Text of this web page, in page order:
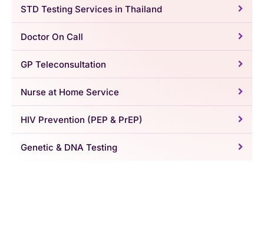
STD Testing Services in Thailand
Doctor On Call
GP Teleconsultation
Nurse at Home Service
HIV Prevention (PEP & PrEP)
Genetic & DNA Testing